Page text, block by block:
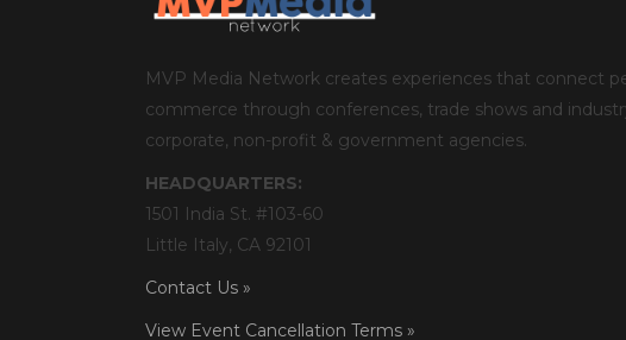
MVP Media Network creates experiences that connect
commerce through conferences, trade shows and
corporate, non-profit & government agencies.
HEADQUARTERS:
1501 India St. #103-60
Little Italy, CA 92101
Contact Us »
View Event Cancellation Terms »